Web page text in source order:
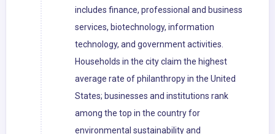
includes finance, professional and business
services, biotechnology, information
technology, and government activities.
Households in the city claim the highest
average rate of philanthropy in the United
States; businesses and institutions rank
among the top in the country for
environmental sustainability and